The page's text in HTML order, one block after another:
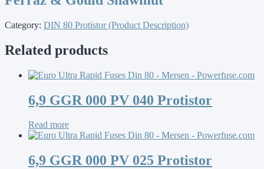
Category: DIN 80 Protistor (Product Description)
Related products
6,9 GGR 000 PV 040 Protistor
Read more
6,9 GGR 000 PV 025 Protistor